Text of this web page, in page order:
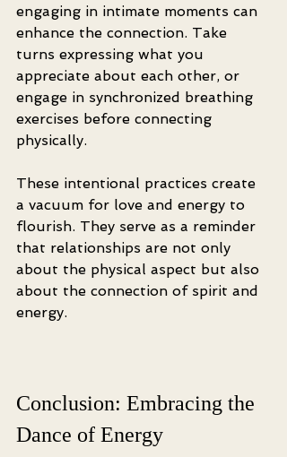
engaging in intimate moments can
enhance the connection. Take
turns expressing what you
appreciate about each other, or
engage in synchronized breathing
exercises before connecting
physically.
These intentional practices create
a vacuum for love and energy to
flourish. They serve as a reminder
that relationships are not only
about the physical aspect but also
about the connection of spirit and
energy.
Conclusion: Embracing the
Dance of Energy